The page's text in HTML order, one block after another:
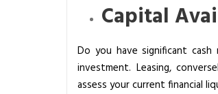
Capital
Do you have significant cash
investment. Leasing,
assess your current financial